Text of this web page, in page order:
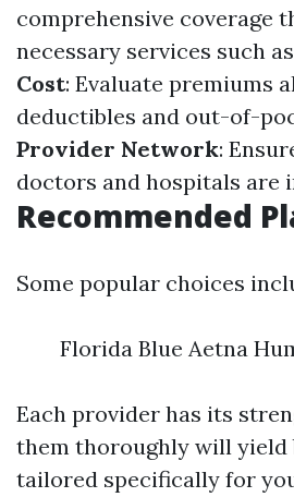
comprehensive coverage
necessary services such
Cost: Evaluate premiums
deductibles and out-of-
Provider Network:
doctors and hospitals are
Recommended
Some popular choices
Florida Blue Aetna
Each provider has its
them thoroughly will
tailored specifically for